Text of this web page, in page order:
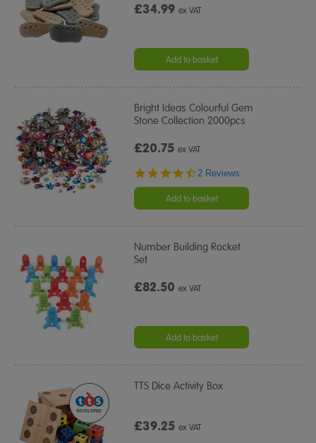
£34.99ex VAT
Add to basket
Bright Ideas Colourful Gem
Stone Collection 2000pcs
£20.75ex VAT
4.5
rating
2 Reviews
Add to basket
Number Building Rocket
Set
£82.50ex VAT
Add to basket
TTS Dice Activity Box
£39.25ex VAT